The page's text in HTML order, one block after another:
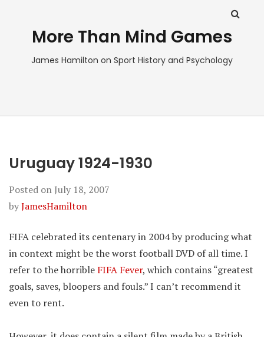
More Than Mind Games
James Hamilton on Sport History and Psychology
Uruguay 1924-1930
Posted on July 18, 2007
byJamesHamilton
FIFA celebrated its centenary in 2004 by producing what
in context might be the worst football DVD of all time. I
refer to the horrible FIFA Fever, which contains “greatest
goals, saves, bloopers and fouls.” I can’t recommend it
even to rent.